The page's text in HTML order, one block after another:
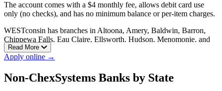
The account comes with a $4 monthly fee, allows debit card use
only (no checks), and has no minimum balance or per-item charges.
WESTconsin has branches in Altoona, Amery, Baldwin, Barron,
Chippewa Falls, Eau Claire, Ellsworth, Hudson, Menomonie, and
New Richmond, with additional branches available across
Wisconsin.
Read More
Apply online →
Non-ChexSystems Banks by State